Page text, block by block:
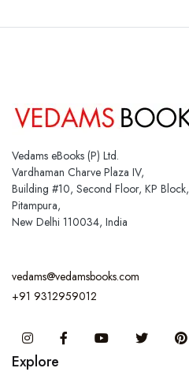
Vedams eBooks (P) Ltd.
Vardhaman Charve Plaza IV,
Building #10, Second Floor, KP Block,
Pitampura,
New Delhi 110034, India
vedams@vedamsbooks.com
+91 9312959012
InstagramFacebook You Tube Twitter
Explore